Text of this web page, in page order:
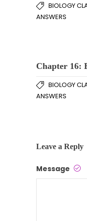
BIOLOGY
ANSWERS
Chapter 16:
BIOLOGY
ANSWERS
Leave a Reply
Message